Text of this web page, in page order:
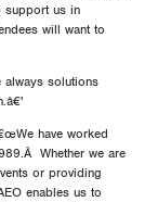
support us in
will want to
solutions
have worked
Whether we are
or providing
enables us to